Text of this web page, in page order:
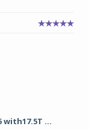
with17.5T ...